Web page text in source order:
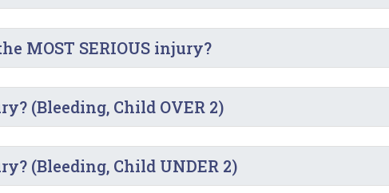
MOST SERIOUS injury?
(Bleeding, Child OVER 2)
(Bleeding, Child UNDER 2)